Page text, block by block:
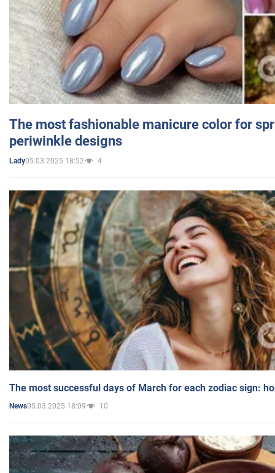
The most fashionable manicure color for
periwinkle designs
Lady05.03.2025 18:52 4
The most successful days of March for each zodiac sign:
News05.03.2025 18:09 10